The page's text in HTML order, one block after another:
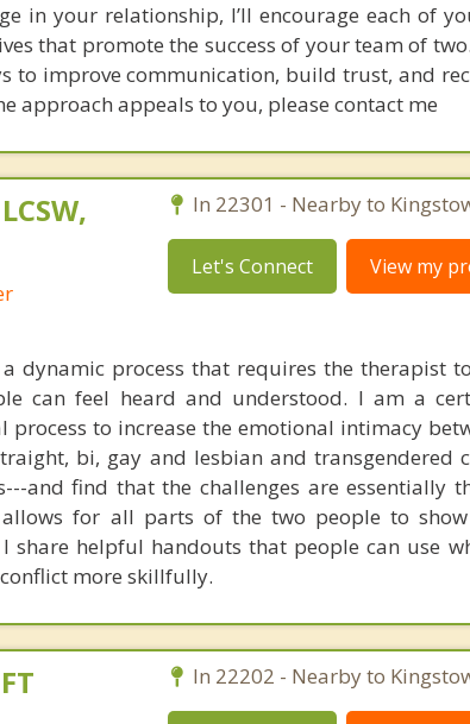
in your relationship, I’ll encourage each of
that promote the success of your team of
to improve communication, build trust, and
approach appeals to you, please contact me
In 22301 - Nearby to
Let's Connect View my
dynamic process that requires the therapist
can feel heard and understood. I am a
to increase the emotional intimacy
bi, gay and lesbian and transgendered
and find that the challenges are essentially
for all parts of the two people to
share helpful handouts that people can use
more skillfully.
In 22202 - Nearby to